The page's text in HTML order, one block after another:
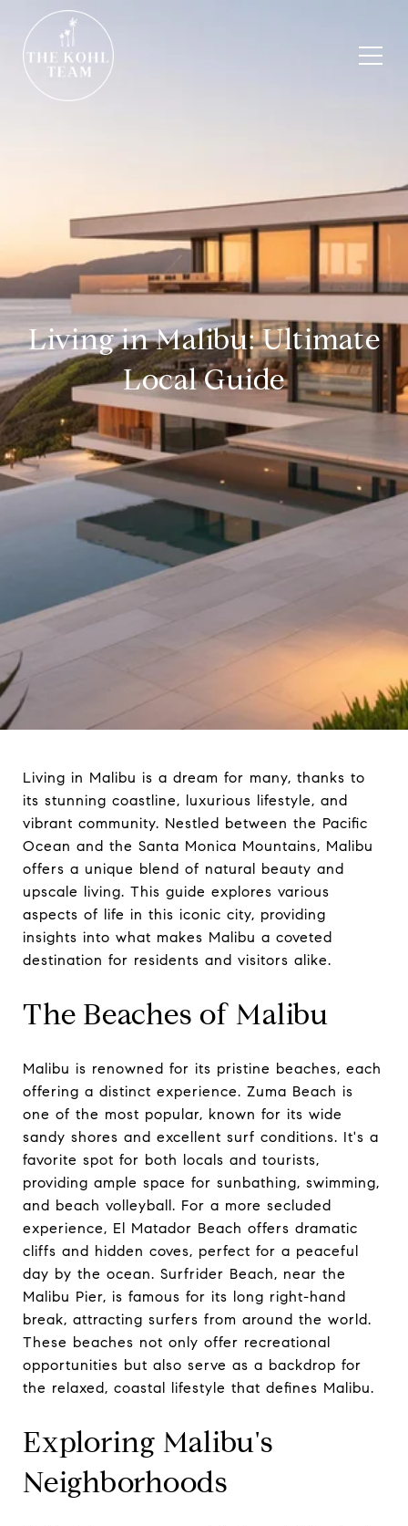
Living in Malibu: Ultimate
Local Guide
Living in Malibu is a dream for many, thanks to
its stunning coastline, luxurious lifestyle, and
vibrant community. Nestled between the Pacific
Ocean and the Santa Monica Mountains, Malibu
offers a unique blend of natural beauty and
upscale living. This guide explores various
aspects of life in this iconic city, providing
insights into what makes Malibu a coveted
destination for residents and visitors alike.
The Beaches of Malibu
Malibu is renowned for its pristine beaches, each
offering a distinct experience. Zuma Beach is
one of the most popular, known for its wide
sandy shores and excellent surf conditions. It's a
favorite spot for both locals and tourists,
providing ample space for sunbathing, swimming,
and beach volleyball. For a more secluded
experience, El Matador Beach offers dramatic
cliffs and hidden coves, perfect for a peaceful
day by the ocean. Surfrider Beach, near the
Malibu Pier, is famous for its long right-hand
break, attracting surfers from around the world.
These beaches not only offer recreational
opportunities but also serve as a backdrop for
the relaxed, coastal lifestyle that defines Malibu.
Exploring Malibu's
Neighborhoods